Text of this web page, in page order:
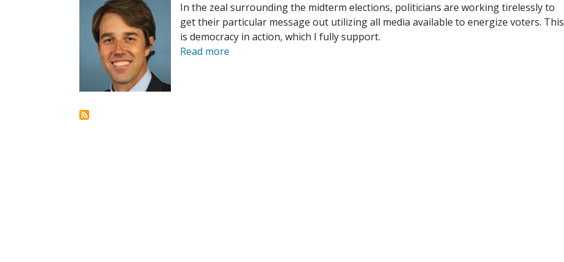
In the zeal surrounding the midterm elections, politicians are working tirelessly to
get their particular message out utilizing all media available to energize voters. This
is democracy in action, which I fully support.
Read more